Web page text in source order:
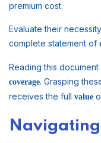
premium cost.
Evaluate their
complete statement of
Reading this
coverage. Grasping
receives the full value